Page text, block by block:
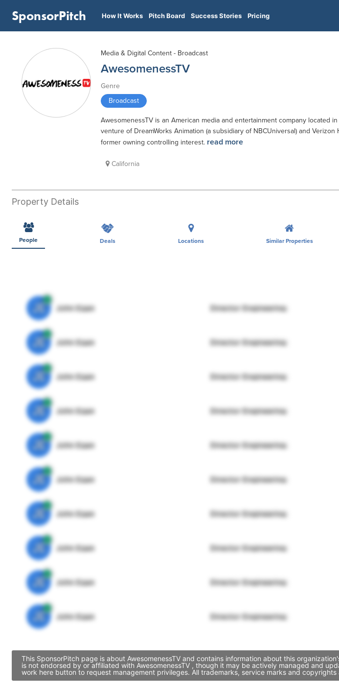
SponsorPitch How It Works Pitch Board Success Stories Pricing
Media & Digital Content - Broadcast
AwesomenessTV
Genre
Broadcast
AwesomenessTV is an American media and entertainment company located
venture of DreamWorks Animation (a subsidiary of NBCUniversal) and
former owning controlling interest. read more
California
Property Details
People Deals Locations Similar Properties
JE John Egan Director Engineering
JE John Egan Director Engineering
JE John Egan Director Engineering
JE John Egan Director Engineering
JE John Egan Director Engineering
JE John Egan Director Engineering
JE John Egan Director Engineering
JE John Egan Director Engineering
JE John Egan Director Engineering
JE John Egan Director Engineering
This SponsorPitch page is about AwesomenessTV and contains information about this
is not endorsed by or affiliated with AwesomenessTV , though it may be actively managed and
work here button to request management privileges. All trademarks, service marks and